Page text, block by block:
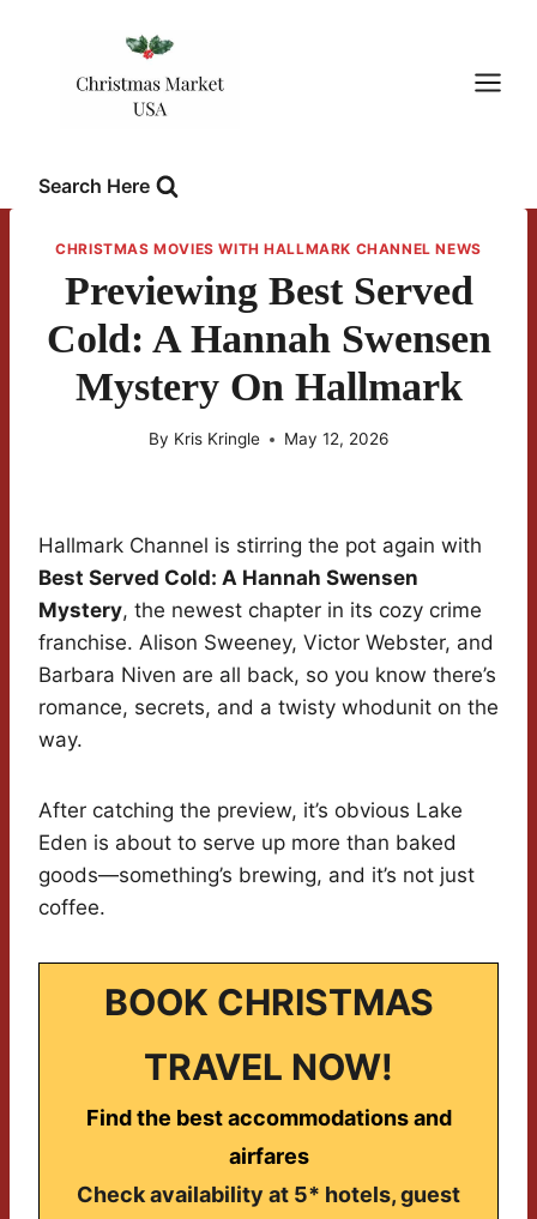
Search Here
CHRISTMAS MOVIES WITH HALLMARK CHANNEL NEWS
Previewing Best Served
Cold: A Hannah Swensen
Mystery On Hallmark
By Kris Kringle May 12, 2026
Hallmark Channel is stirring the pot again with
Best Served Cold: A Hannah Swensen
Mystery, the newest chapter in its cozy crime
franchise. Alison Sweeney, Victor Webster, and
Barbara Niven are all back, so you know there’s
romance, secrets, and a twisty whodunit on the
way.
After catching the preview, it’s obvious Lake
Eden is about to serve up more than baked
goods—something’s brewing, and it’s not just
coffee.
BOOK CHRISTMAS
TRAVEL NOW!
Find the best accommodations and
airfares
Check availability at 5* hotels, guest